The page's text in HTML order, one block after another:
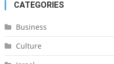
CATEGORIES
Business
Culture